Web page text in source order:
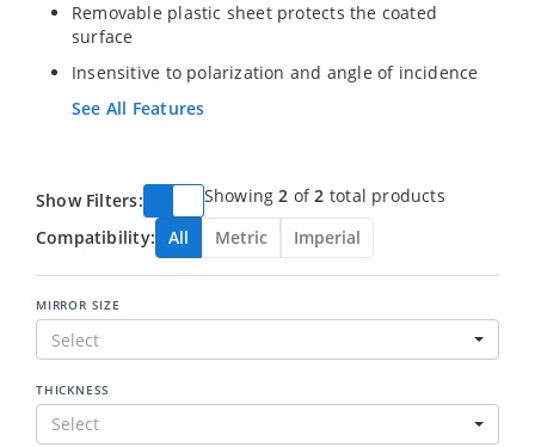
Removable plastic sheet protects the coated
surface
Insensitive to polarization and angle of incidence
See All Features
Show Filters: Showing2 of2 total products
Compatibility:
All Metric Imperial
MIRROR SIZE
Select
THICKNESS
Select